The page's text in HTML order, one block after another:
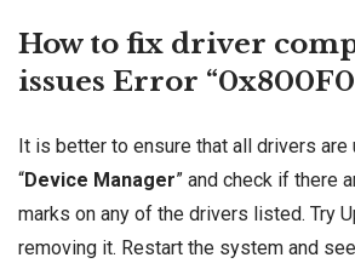
How to fix driver
issues Error
It is better to ensure that all drivers are
“Device Manager” and check if there
marks on any of the drivers listed. Try
removing it. Restart the system and